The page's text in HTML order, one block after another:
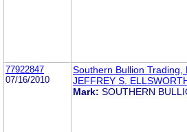
77922847
07/16/2010
Southern Bullion Trading,
JEFFREY S.
Mark: SOUTHERN